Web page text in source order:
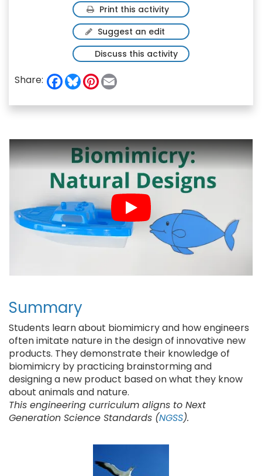
Print this activity
Suggest an edit
Discuss this activity
Share: F
a
e
k
B
e
P
t
s
t
i
Summary
Students learn about biomimicry and how engineers
often imitate nature in the design of innovative new
products. They demonstrate their knowledge of
biomimicry by practicing brainstorming and
designing a new product based on what they know
about animals and nature.
This engineering curriculum aligns to Next
Generation Science Standards (NGSS).